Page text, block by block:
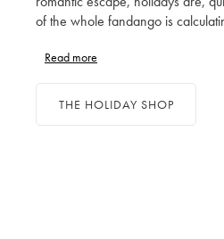
of the whole fandango is
management for suitcase
Read more
THE HOLIDAY SHOP